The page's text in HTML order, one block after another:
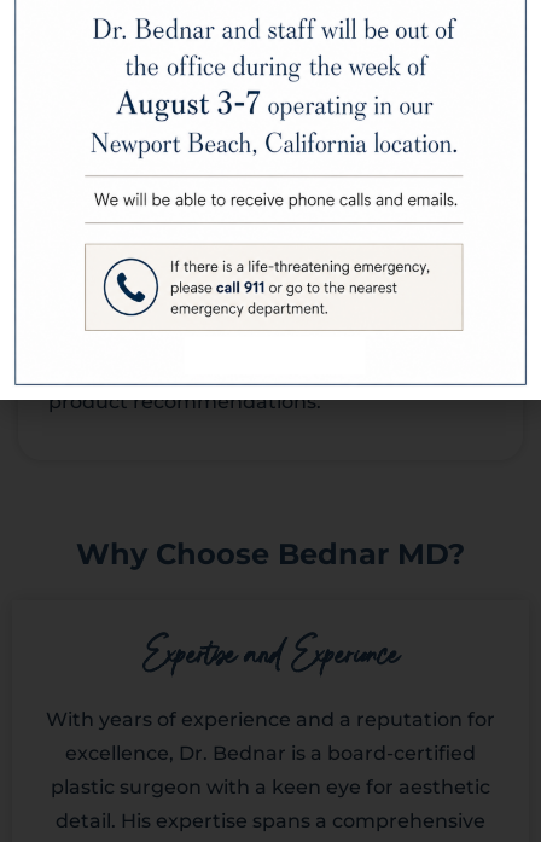
skin. Whether you’re dealing with acne,
signs of aging, dryness, or sensitivity, a Skin
Consultation can benefit you.
Potential Complications and Risks
Skin Consultations involve no risks or
complications. However, individuals with
specific allergies or skin sensitivities should
product recommendations.
Why Choose Bednar MD?
Expertise and Experience
With years of experience and a reputation for
excellence, Dr. Bednar is a board-certified
plastic surgeon with a keen eye for aesthetic
detail. His expertise spans a comprehensive